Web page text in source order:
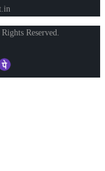
Reserved.